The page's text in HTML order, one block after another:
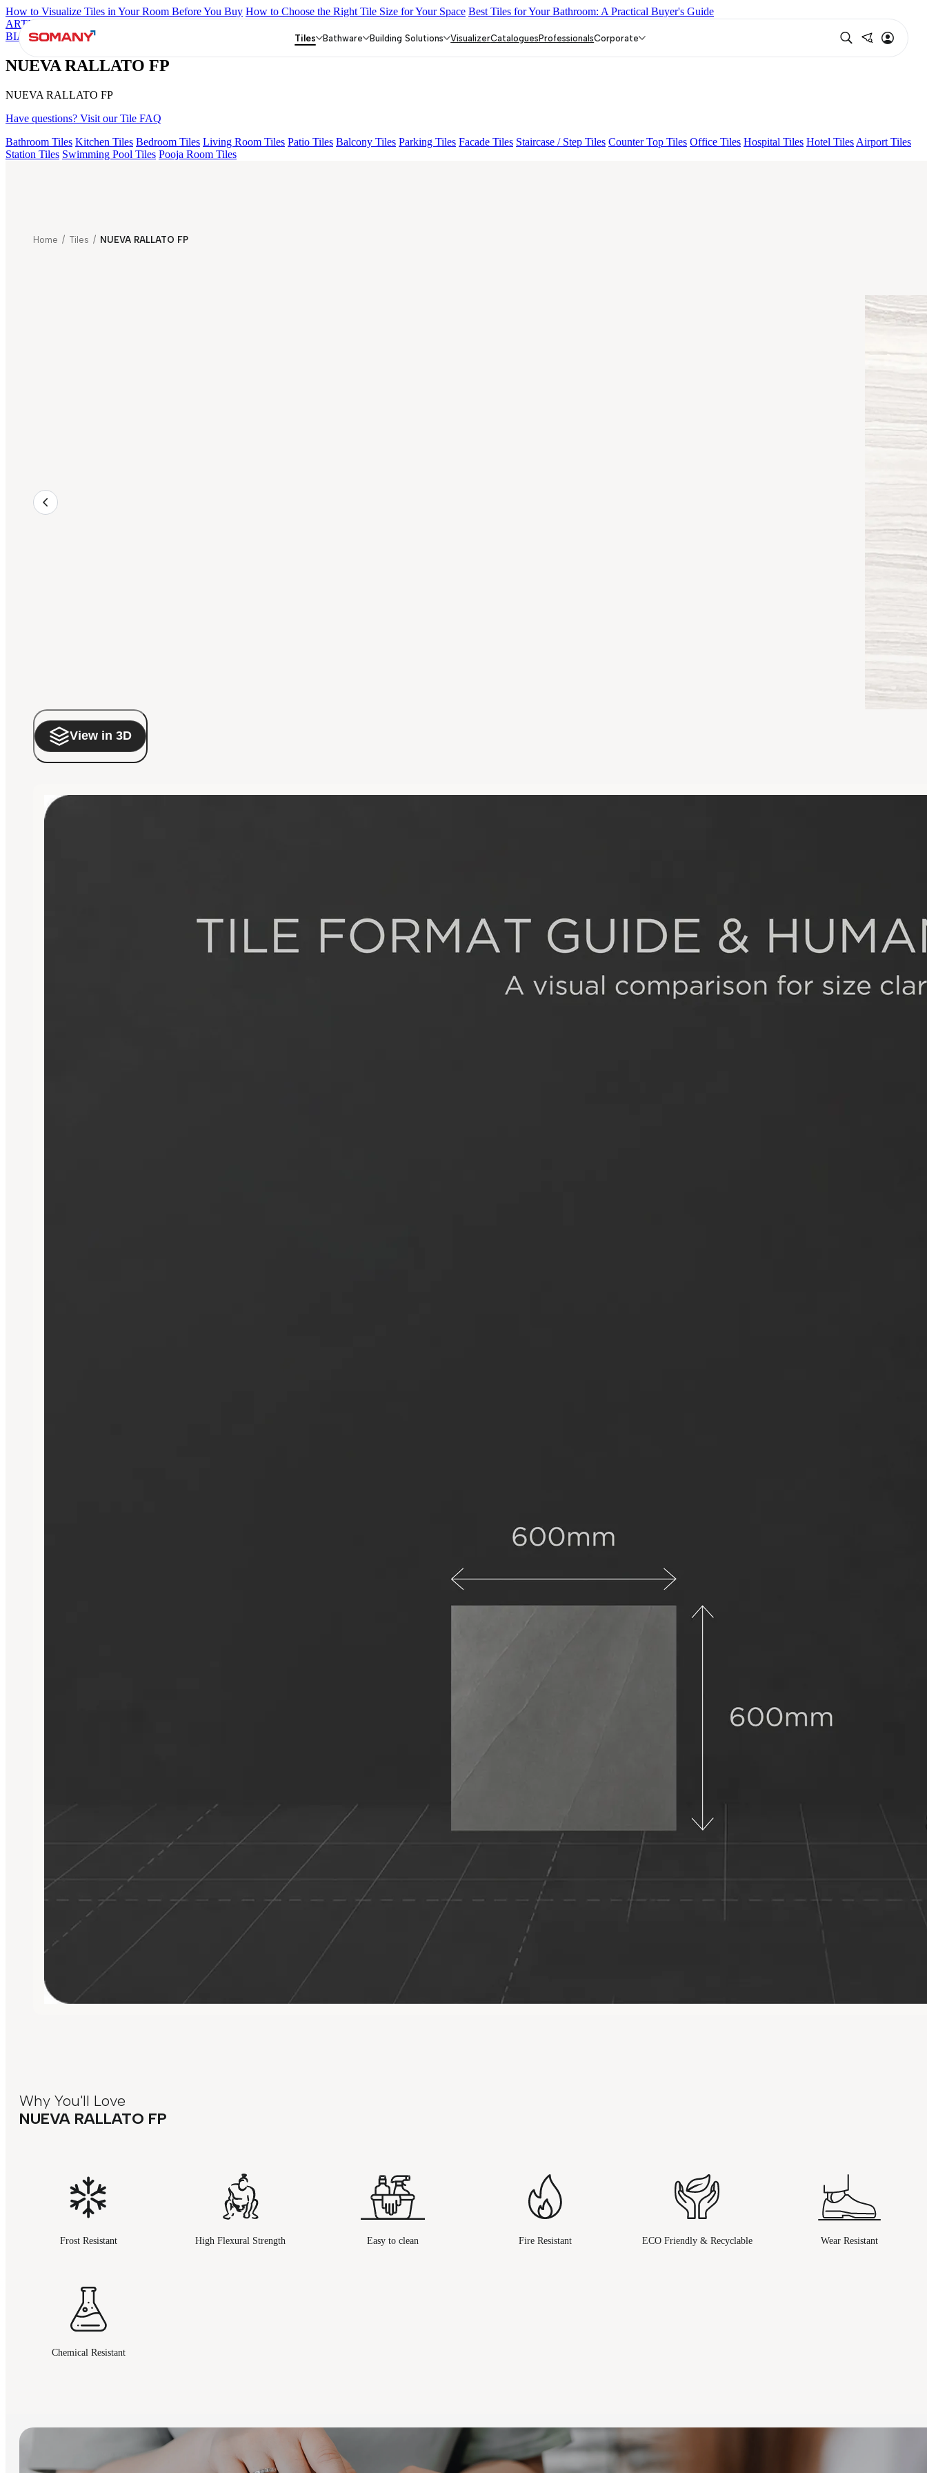
How to Visualize Tiles in Your Room Before You Buy How to Choose the Right Tile Size for Your Space Best Tiles for Your Bathroom: A Practical Buyer's Guide
ARTISAN BLANCO
BIANCO FP BRIKA BON MIGUEL SKY FP V4 NUEVA RALLATO FP
NUEVA RALLATO FP
NUEVA RALLATO FP
Have questions? Visit our Tile FAQ
Bathroom Tiles Kitchen Tiles Bedroom Tiles Living Room Tiles Patio Tiles Balcony Tiles Parking Tiles Facade Tiles Staircase / Step Tiles Counter Top Tiles Office Tiles Hospital Tiles Hotel Tiles Airport Tiles
Station Tiles Swimming Pool Tiles Pooja Room Tiles
Tiles Bathware Building Solutions VisualizerCataloguesProfessionalsCorporate
Home / Tiles / NUEVA RALLATO FP
View in 3D
Why You'll Love
NUEVA RALLATO FP
Frost Resistant High Flexural Strength Easy to clean Fire Resistant ECO Friendly & Recyclable Wear Resistant
Chemical Resistant